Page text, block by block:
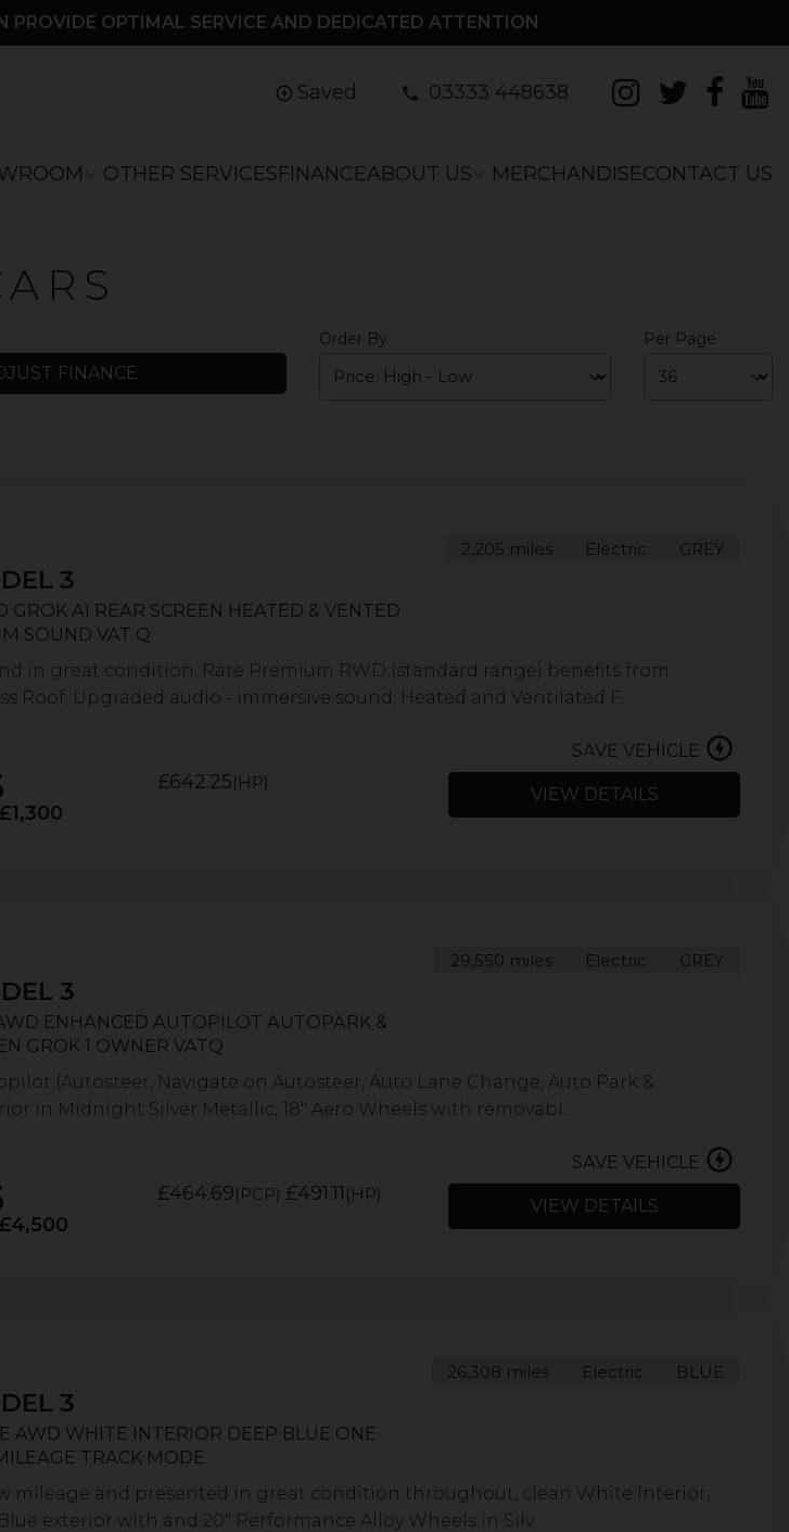
PROVIDE OPTIMAL SERVICE AND DEDICATED ATTENTION
Saved 03333 448638
OTHER SERVICESFINANCEABOUT US MERCHANDISECONTACT US
Order By Per Page
FINANCE
3
GROK AI REAR SCREEN HEATED & VENTED
SOUND VAT Q
2,205 miles Electric GREY
in great condition. Rare Premium RWD (standard range) benefits from
Roof, Upgraded audio - immersive sound, Heated and Ventilated F...
SAVE VEHICLE
£642.25(HP)
£1,300
VIEW DETAILS
3
ENHANCED AUTOPILOT AUTOPARK &
GROK 1 OWNER VATQ
29,550 miles Electric GREY
(Autosteer, Navigate on Autosteer, Auto Lane Change, Auto Park &
in Midnight Silver Metallic, 18" Aero Wheels with removabl...
SAVE VEHICLE
£464.69(PCP) £491.11 (HP)
£4,500
VIEW DETAILS
3
AWD WHITE INTERIOR DEEP BLUE ONE
TRACK MODE
26,308 miles Electric BLUE
mileage and presented in great condition throughout, clean White Interior,
exterior with and 20" Performance Alloy Wheels in Silv...